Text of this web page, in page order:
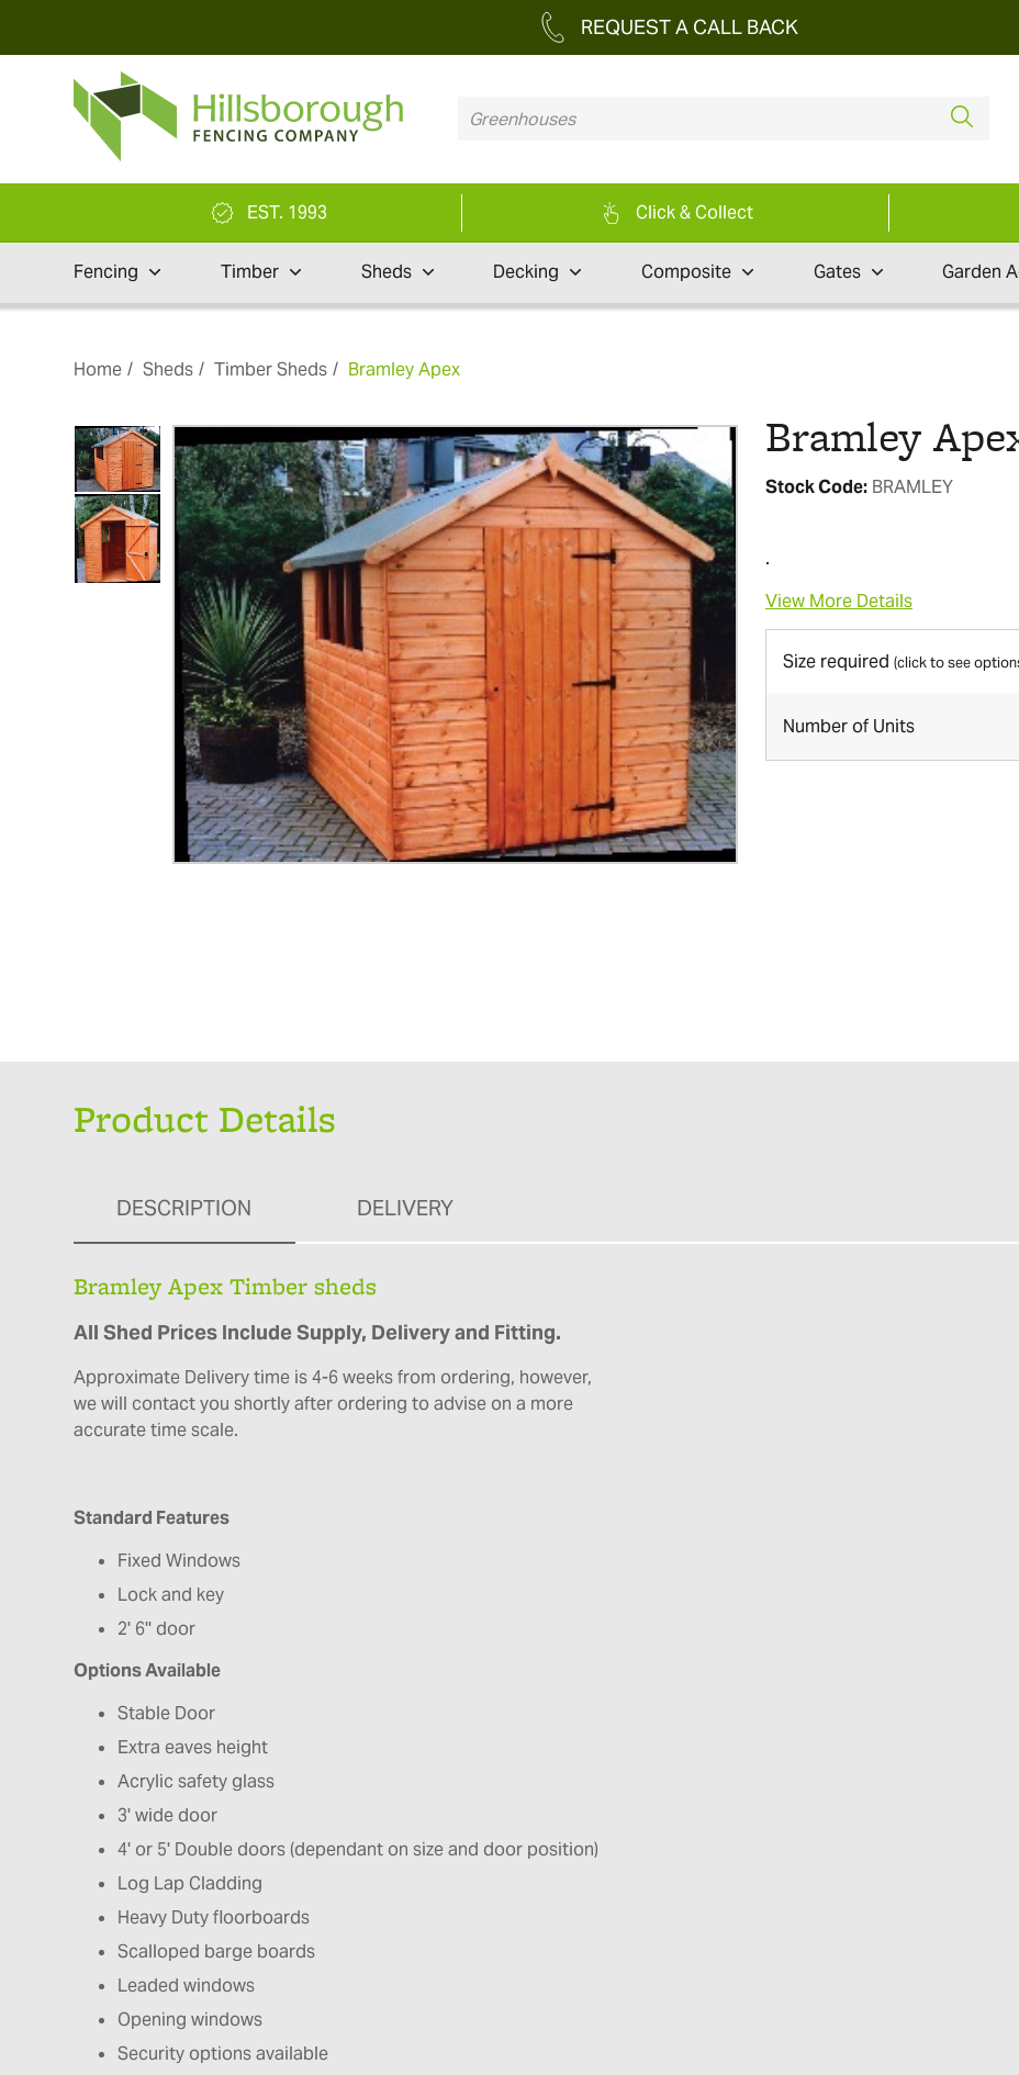
REQUEST A CALL BACK
EST. 1993 Click & Collect
Fencing Timber Sheds Decking Composite Gates Garden
Home Sheds Timber Sheds Bramley Apex
Bramley
Stock Code: BRAMLEY
.
View More Details
Size required (click to see
Number of Units
Product Details
DESCRIPTION DELIVERY
Bramley Apex Timber sheds
All Shed Prices Include Supply, Delivery and Fitting.
Approximate Delivery time is 4-6 weeks from ordering, however,
we will contact you shortly after ordering to advise on a more
accurate time scale.
Standard Features
Fixed Windows
Lock and key
2' 6'' door
Options Available
Stable Door
Extra eaves height
Acrylic safety glass
3' wide door
4' or 5' Double doors (dependant on size and door position)
Log Lap Cladding
Heavy Duty floorboards
Scalloped barge boards
Leaded windows
Opening windows
Security options available